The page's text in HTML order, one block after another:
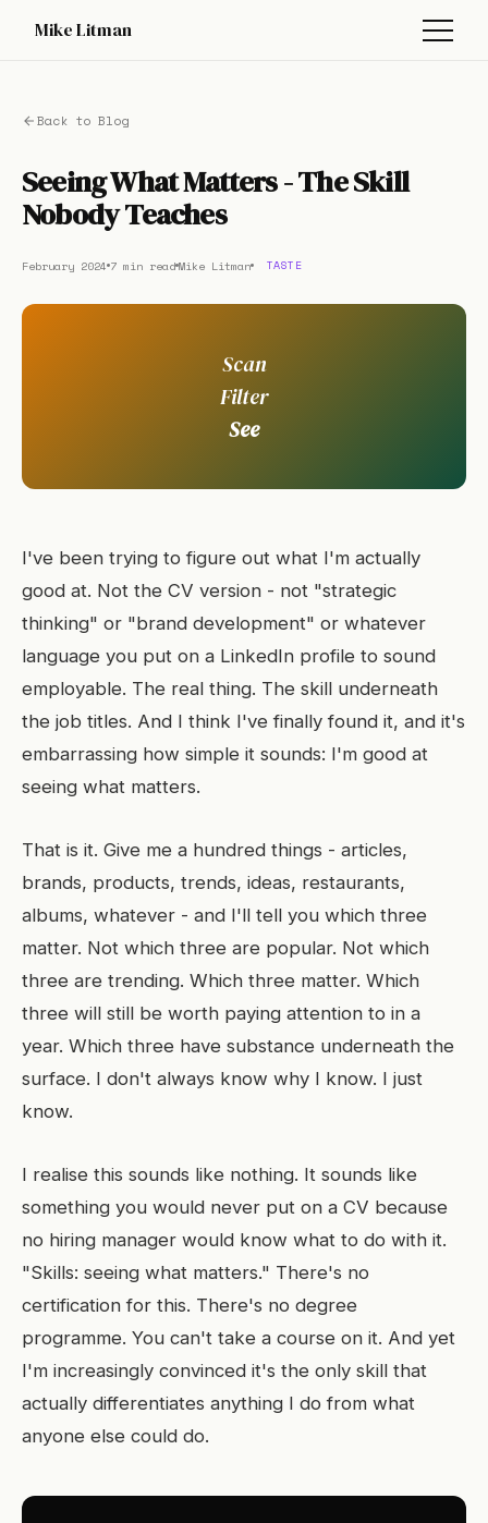
Mike Litman
Back to Blog
Seeing What Matters - The Skill
Nobody Teaches
February 2024 7 min readMike Litman TASTE
Scan
Filter
See
I've been trying to figure out what I'm actually
good at. Not the CV version - not "strategic
thinking" or "brand development" or whatever
language you put on a LinkedIn profile to sound
employable. The real thing. The skill underneath
the job titles. And I think I've finally found it, and it's
embarrassing how simple it sounds: I'm good at
seeing what matters.
That is it. Give me a hundred things - articles,
brands, products, trends, ideas, restaurants,
albums, whatever - and I'll tell you which three
matter. Not which three are popular. Not which
three are trending. Which three matter. Which
three will still be worth paying attention to in a
year. Which three have substance underneath the
surface. I don't always know why I know. I just
know.
I realise this sounds like nothing. It sounds like
something you would never put on a CV because
no hiring manager would know what to do with it.
"Skills: seeing what matters." There's no
certification for this. There's no degree
programme. You can't take a course on it. And yet
I'm increasingly convinced it's the only skill that
actually differentiates anything I do from what
anyone else could do.